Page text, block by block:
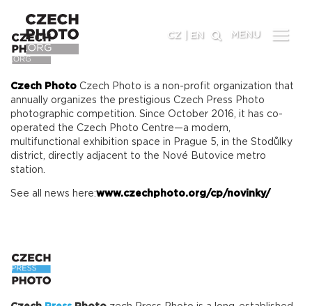
CZ EN MENU
Czech Photo Czech Photo is a non-profit organization that
annually organizes the prestigious Czech Press Photo
photographic competition. Since October 2016, it has co-
operated the Czech Photo Centre—a modern,
multifunctional exhibition space in Prague 5, in the Stodůlky
district, directly adjacent to the Nové Butovice metro
station.
See all news here:www.czechphoto.org/cp/novinky/